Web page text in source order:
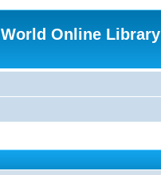
Online Library